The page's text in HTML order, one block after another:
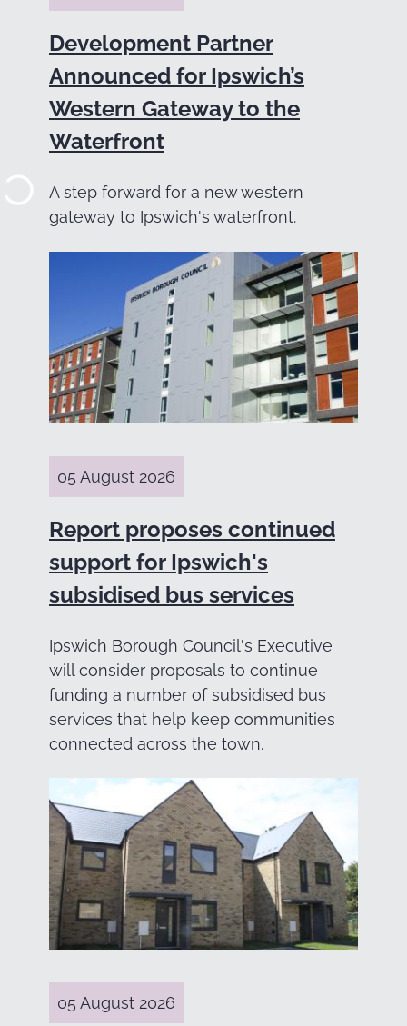
Development Partner
Announced for Ipswich’s
Western Gateway to the
Waterfront
A step forward for a new western
gateway to Ipswich's waterfront.
05 August 2026
Report proposes continued
support for Ipswich's
subsidised bus services
Ipswich Borough Council's Executive
will consider proposals to continue
funding a number of subsidised bus
services that help keep communities
connected across the town.
05 August 2026